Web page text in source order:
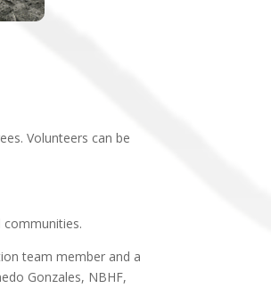
Volunteers can be
team member and a
Gonzales, NBHF,